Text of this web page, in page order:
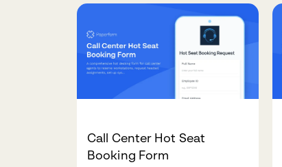
liaison meetings all in one
comprehensive booking form.
Call Center Hot Seat
Booking Form